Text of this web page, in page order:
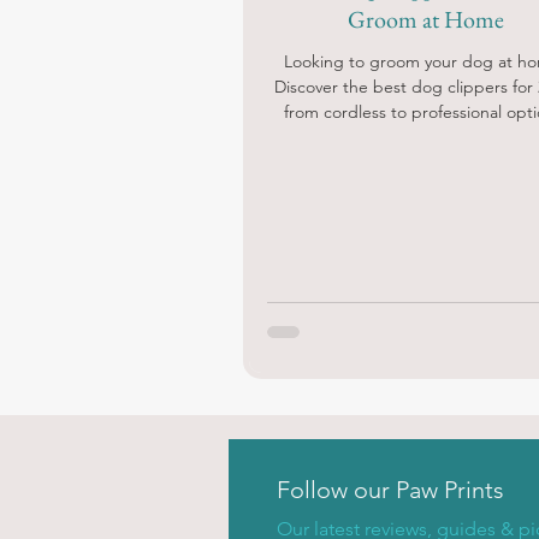
Groom at Home
Looking to groom your dog at
Discover the best dog clippers for
from cordless to professional
Follow our Paw Prints
Our latest reviews, guides &